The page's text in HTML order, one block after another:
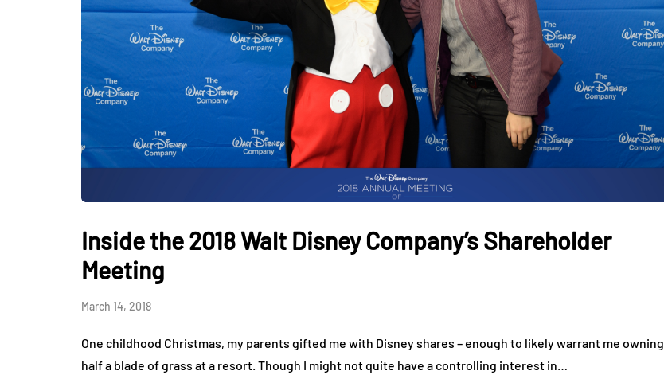
Inside the 2018 Walt Disney Company’s Shareholder
Meeting
March 14, 2018
One childhood Christmas, my parents gifted me with Disney shares – enough to likely warrant me owning
half a blade of grass at a resort. Though I might not quite have a controlling interest in…